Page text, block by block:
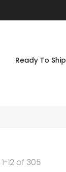
Ready To Ship
1-12 of 305